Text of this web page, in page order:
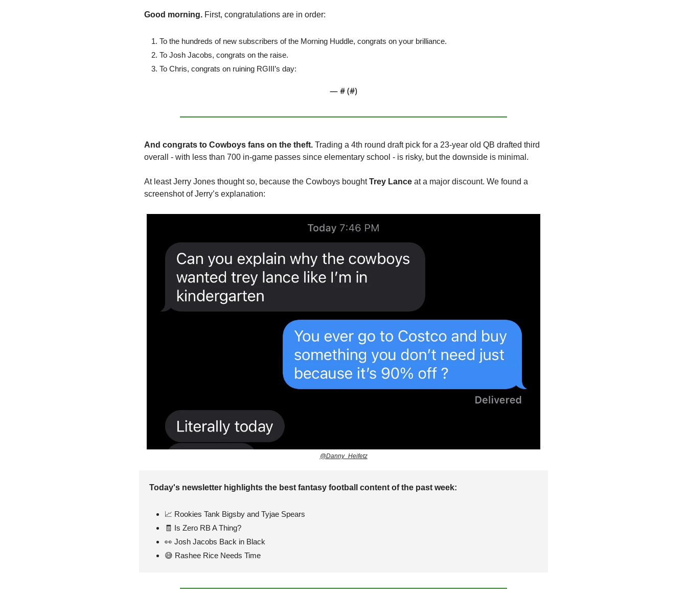
Good morning. First, congratulations are in order:
To the hundreds of new subscribers of the Morning Huddle, congrats on your brilliance.
To Josh Jacobs, congrats on the raise.
To Chris, congrats on ruining RGIII’s day:
— # (#)
And congrats to Cowboys fans on the theft. Trading a 4th round draft pick for a 23-year old QB drafted third
overall - with less than 700 in-game passes since elementary school - is risky, but the downside is minimal.
At least Jerry Jones thought so, because the Cowboys bought Trey Lance at a major discount. We found a
screenshot of Jerry’s explanation:
@Danny_Heifetz
Today's newsletter highlights the best fantasy football content of the past week:
📈 Rookies Tank Bigsby and Tyjae Spears
🧾 Is Zero RB A Thing?
👀 Josh Jacobs Back in Black
😅 Rashee Rice Needs Time